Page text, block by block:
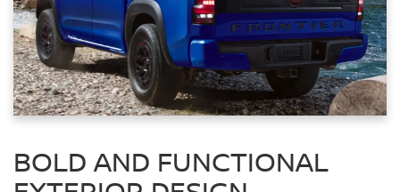
BOLD AND FUNCTIONAL